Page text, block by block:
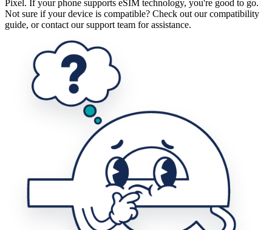
Pixel. If your phone supports eSIM technology, you're good to go.
Not sure if your device is compatible? Check out our compatibility
guide, or contact our support team for assistance.